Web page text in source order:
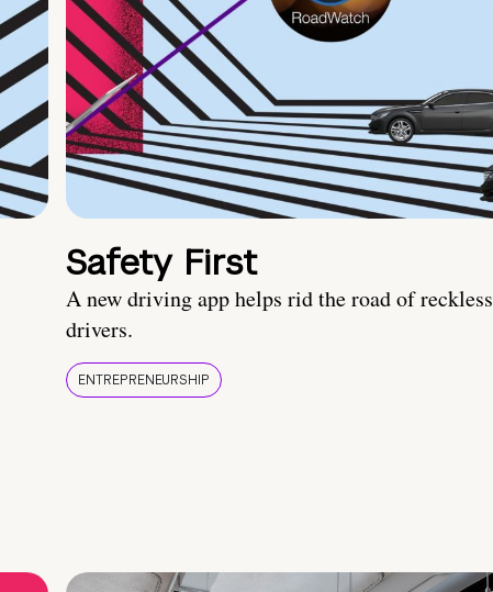
Safety First
A new driving app helps rid the road of reckless
drivers.
ENTREPRENEURSHIP